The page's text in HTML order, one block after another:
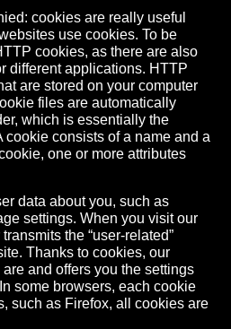
cookies are really useful
use cookies. To be
cookies, as there are also
different applications. HTTP
are stored on your computer
files are automatically
which is essentially the
cookie consists of a name and a
one or more attributes
data about you, such as
settings. When you visit our
the “user-related”
Thanks to cookies, our
and offers you the settings
some browsers, each cookie
such as Firefox, all cookies are